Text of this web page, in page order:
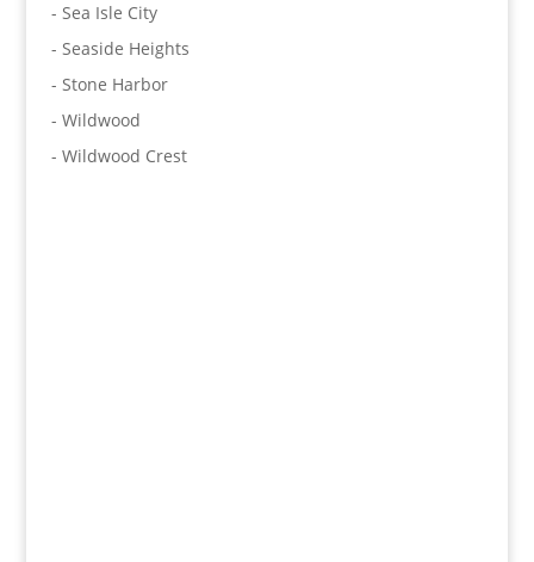
- Sea Isle City
- Seaside Heights
- Stone Harbor
- Wildwood
- Wildwood Crest